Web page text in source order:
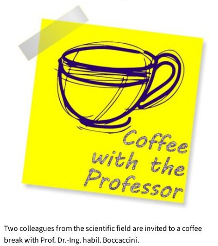
Two colleagues from the scientific field are invited to a coffee
break with Prof. Dr.-Ing. habil. Boccaccini.